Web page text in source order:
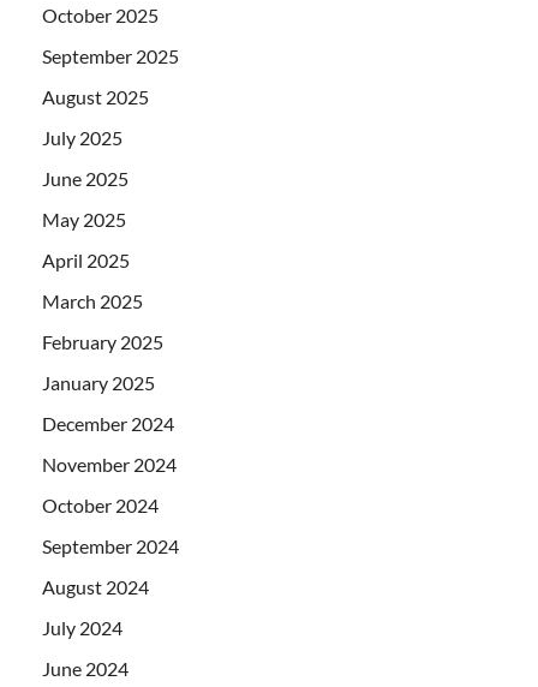
October 2025
September 2025
August 2025
July 2025
June 2025
May 2025
April 2025
March 2025
February 2025
January 2025
December 2024
November 2024
October 2024
September 2024
August 2024
July 2024
June 2024